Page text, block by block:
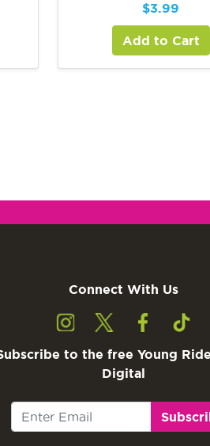
$3.99
Add to Cart
Connect With Us
to the free Young
Digital